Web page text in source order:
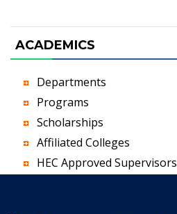
ACADEMICS
Departments
Programs
Scholarships
Affiliated Colleges
HEC Approved Supervisors